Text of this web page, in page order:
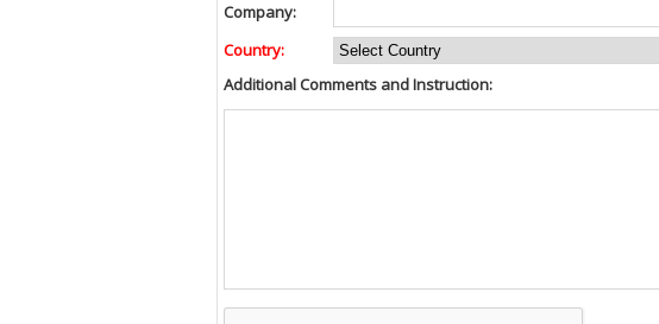
Company:
Country:
Additional Comments and Instruction: